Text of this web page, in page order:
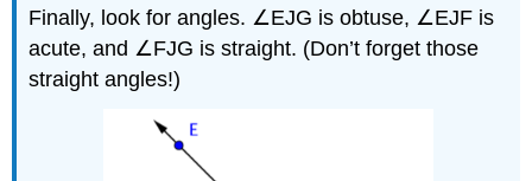
Finally, look for angles. ∠EJG is obtuse, ∠EJF is
acute, and ∠FJG is straight. (Don’t forget those
straight angles!)